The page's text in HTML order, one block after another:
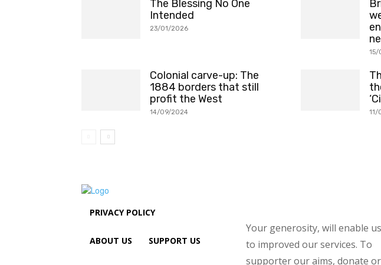
The Blessing No One
Intended
23/01/2026
15/
Colonial carve-up: The
1884 borders that still
profit the West
14/09/2024 11/
PRIVACY POLICY
ABOUT US SUPPORT US
Your generosity, will enable us
to improved our services. To
supporter our aims, donate or